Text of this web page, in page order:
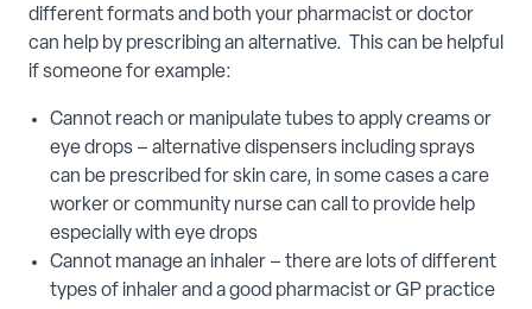
different formats and both your pharmacist or doctor
can help by prescribing an alternative. This can be helpful
if someone for example:
Cannot reach or manipulate tubes to apply creams or
eye drops – alternative dispensers including sprays
can be prescribed for skin care, in some cases a care
worker or community nurse can call to provide help
especially with eye drops
Cannot manage an inhaler – there are lots of different
types of inhaler and a good pharmacist or GP practice